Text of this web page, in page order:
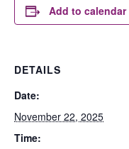
Add to calendar
DETAILS
Date:
November 22, 2025
Time: